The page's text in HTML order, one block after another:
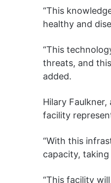
“This
healthy and
“This
threats, and
added.
Hilary
facility
“With this
capacity,
“This facility